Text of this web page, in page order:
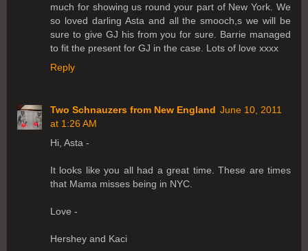
much for showing us round your part of New York. We
so loved darling Asta and all the smooch,s we will be
sure to give GJ his from you for sure. Barrie managed
to fit the present for GJ in the case. Lots of love xxxx
Reply
Two Schnauzers from New England June 10, 2011
at 1:26 AM
Hi, Asta -
It looks like you all had a great time. These are times
that Mama misses being in NYC.
Love -
Hershey and Kaci